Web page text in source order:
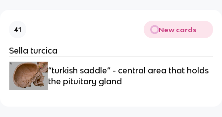
41 New cards
Sella turcica
“turkish saddle” - central area that holds
the pituitary gland